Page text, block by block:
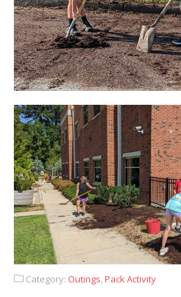
Category: Outings,Pack Activity